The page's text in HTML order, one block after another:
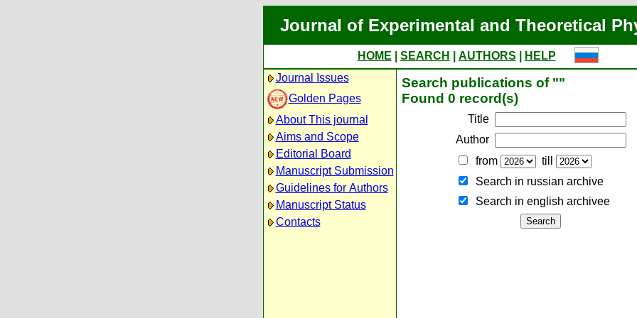
Journal of Experimental and Theoretical
HOME SEARCH AUTHORS
HELP
Journal Issues
Golden Pages
About This journal
Aims and Scope
Editorial Board
Manuscript Submission
Guidelines for Authors
Manuscript Status
Contacts
Search publications of ""
Found 0 record(s)
Title
Author
from
till
Search in russian archive
Search in english archiveе